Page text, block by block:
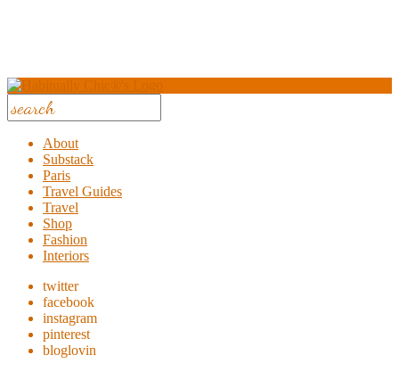
About
Substack
Paris
Travel Guides
Travel
Shop
Fashion
Interiors
twitter
facebook
instagram
pinterest
bloglovin